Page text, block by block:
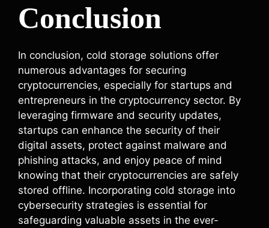
Conclusion
In conclusion, cold storage solutions offer
numerous advantages for securing
cryptocurrencies, especially for startups and
entrepreneurs in the cryptocurrency sector. By
leveraging firmware and security updates,
startups can enhance the security of their
digital assets, protect against malware and
phishing attacks, and enjoy peace of mind
knowing that their cryptocurrencies are safely
stored offline. Incorporating cold storage into
cybersecurity strategies is essential for
safeguarding valuable assets in the ever-